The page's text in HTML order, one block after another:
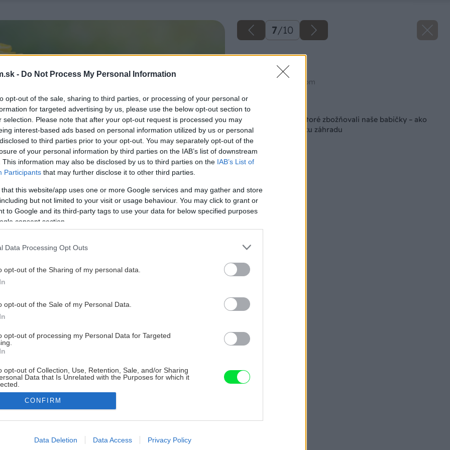
- Do Not Process My Personal Information
opt-out of the sale, sharing to third parties, or processing of your personal or
for targeted advertising by us, please use the below opt-out section to
selection. Please note that after your opt-out request is processed you may
interest-based ads based on personal information utilized by us or personal
to third parties prior to your opt-out. You may separately opt-out of the
of your personal information by third parties on the IAB’s list of downstream
This information may also be disclosed by us to third parties on the IAB’s List of
Participants that may further disclose it to other third parties.
that this website/app uses one or more Google services and may gather and store
but not limited to your visit or usage behaviour. You may click to grant or
to Google and its third-party tags to use your data for below specified purposes
consent section.
Data Processing Opt Outs
opt-out of the Sharing of my personal data.
opt-out of the Sale of my Personal Data.
opt-out of processing my Personal Data for Targeted
opt-out of Collection, Use, Retention, Sale, and/or Sharing
Data that Is Unrelated with the Purposes for which it
allow Google to enable storage related to advertising like cookies on
CONFIRM
Data Deletion Data Access Privacy Policy
7/10
Žlté ruže
Zdroj: shutterstock.com
Nádherné trvalky, ktoré zbožňovali naše babičky – ako
stvorené pre vidiecku záhradu